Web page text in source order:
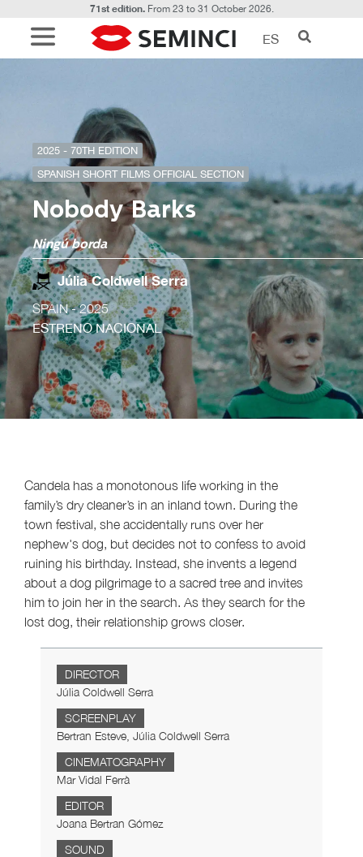
71st edition.From 23 to 31 October 2026.
ES
2025 - 70TH EDITION
SPANISH SHORT FILMS OFFICIAL SECTION
Nobody Barks
Ningú borda
Júlia Coldwell Serra
SPAIN- 2025
ESTRENO NACIONAL
Candela has a monotonous life working in the
family’s dry cleaner’s in an inland town. During the
town festival, she accidentally runs over her
nephew's dog, but decides not to confess to avoid
ruining his birthday. Instead, she invents a legend
about a dog pilgrimage to a sacred tree and invites
him to join her in the search. As they search for the
lost dog, their relationship grows closer.
DIRECTOR
Júlia Coldwell Serra
SCREENPLAY
Bertran Esteve, Júlia Coldwell Serra
CINEMATOGRAPHY
Mar Vidal Ferrà
EDITOR
Joana Bertran Gómez
SOUND